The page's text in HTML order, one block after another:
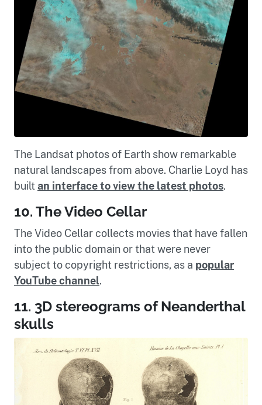
The Landsat photos of Earth show remarkable
natural landscapes from above. Charlie Loyd has
built an interface to view the latest photos.
10. The Video Cellar
The Video Cellar collects movies that have fallen
into the public domain or that were never
subject to copyright restrictions, as a popular
YouTube channel.
11. 3D stereograms of Neanderthal
skulls